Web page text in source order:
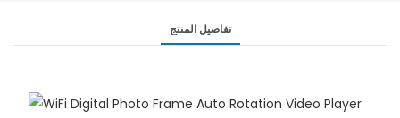
تفاصيل المنتج